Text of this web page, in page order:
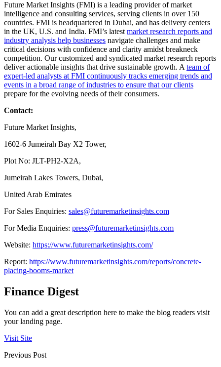
Future Market Insights (FMI) is a leading provider of market
intelligence and consulting services, serving clients in over 150
countries. FMI is headquartered in Dubai, and has delivery centers
in the UK, U.S. and India. FMI’s latestmarket research reports and
industry analysis help businesses navigate challenges and make
critical decisions with confidence and clarity amidst breakneck
competition. Our customized and syndicated market research reports
deliver actionable insights that drive sustainable growth. Ateam of
expert-led analysts at FMI continuously tracks emerging trends and
events in a broad range of industries to ensure that our clients
prepare for the evolving needs of their consumers.
Contact:
Future Market Insights,
1602-6 Jumeirah Bay X2 Tower,
Plot No: JLT-PH2-X2A,
Jumeirah Lakes Towers, Dubai,
United Arab Emirates
For Sales Enquiries: sales@futuremarketinsights.com
For Media Enquiries: press@futuremarketinsights.com
Website: https://www.futuremarketinsights.com/
Report: https://www.futuremarketinsights.com/reports/concrete-
placing-booms-market
Finance Digest
You can add a great description here to make the blog readers visit
your landing page.
Visit Site
Previous Post